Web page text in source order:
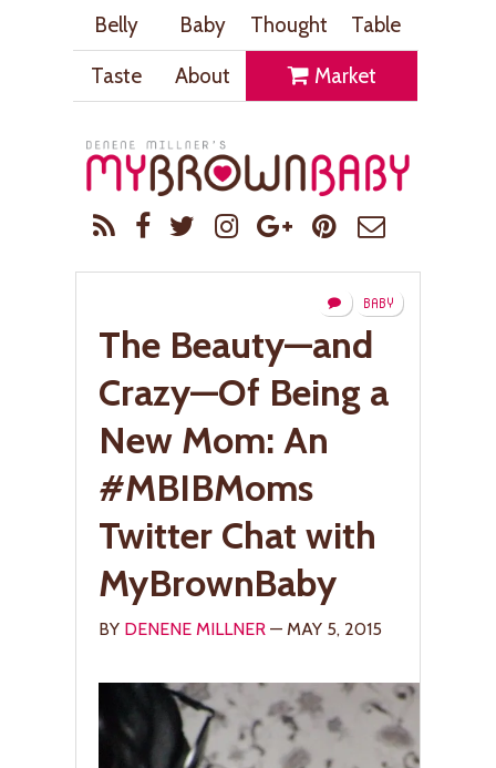
Belly Baby Thought
Table
Taste
About Market
BABY
The Beauty—and
Crazy—Of Being a
New Mom: An
#MBIBMoms
Twitter Chat with
MyBrownBaby
BY DENENE MILLNER — MAY 5, 2015